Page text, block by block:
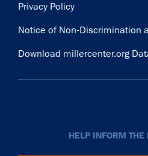
Privacy Policy
Notice of Non-Discrimination
Download millercenter.org
HELP INFORM